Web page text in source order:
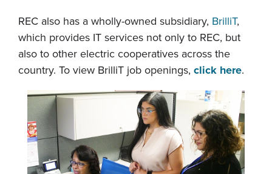
REC also has a wholly-owned subsidiary, BrilliT,
which provides IT services not only to REC, but
also to other electric cooperatives across the
country. To view BrilliT job openings, click here.